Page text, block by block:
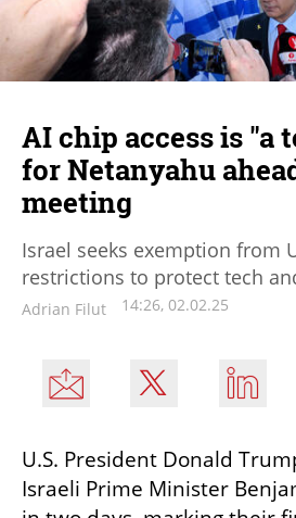
AI chip access is "a
for Netanyahu
meeting
Israel seeks exemption from
restrictions to protect tech
Adrian Filut 14:26, 02.02.25
U.S. President Donald
Israeli Prime Minister